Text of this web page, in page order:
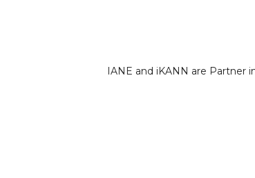
IANE and iKANN are Partner